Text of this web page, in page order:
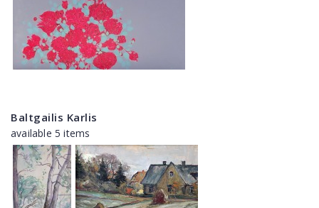
Baltgailis Karlis
available 5 items